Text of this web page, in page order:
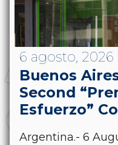
6 agosto, 2026
Buenos
Second
Esfuerzo”
Argentina.- 6